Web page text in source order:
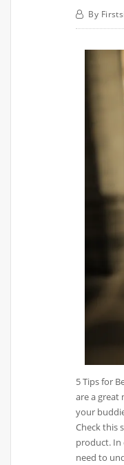
By
5 Tips for
are a great
your
Check this
product. In
need to